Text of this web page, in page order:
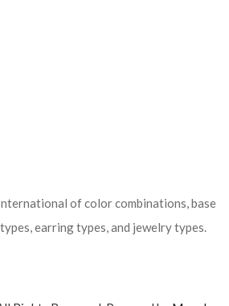
of color combinations, base
earring types, and jewelry types.